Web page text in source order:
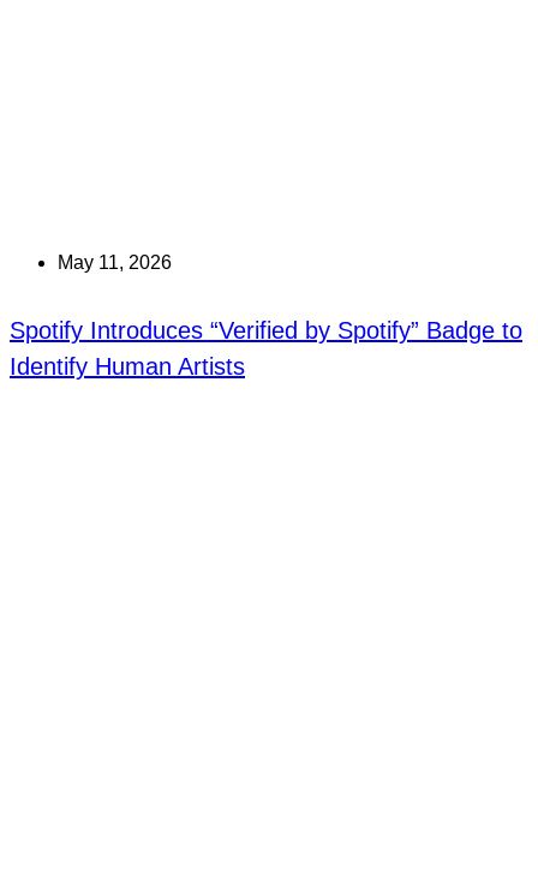
May 11, 2026
Spotify Introduces “Verified by Spotify” Badge to
Identify Human Artists